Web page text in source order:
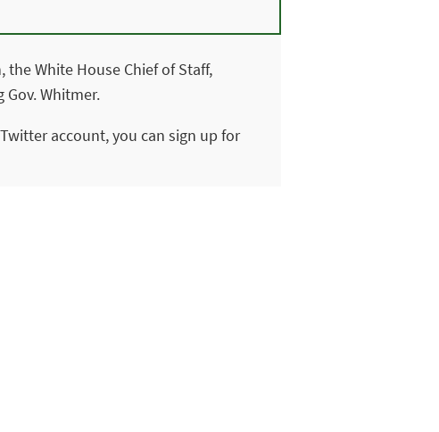
White House Chief of Staff,
Whitmer.
account, you can sign up for